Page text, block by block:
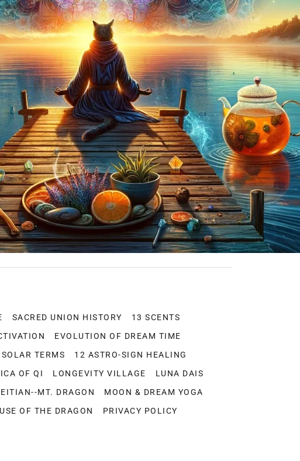
SACRED UNION HISTORY
13 SCENTS
EVOLUTION OF DREAM TIME
TERMS
12 ASTRO-SIGN HEALING
OF QI LONGEVITY VILLAGE
LUNA DAIS
MT. DRAGON
MOON & DREAM YOGA
OF THE DRAGON
PRIVACY POLICY